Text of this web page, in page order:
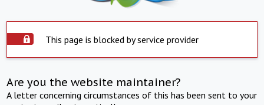
This page is blocked by service provider
Are you the website maintainer?
A letter concerning circumstances of this has been sent to your